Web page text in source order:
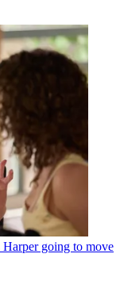
going to move